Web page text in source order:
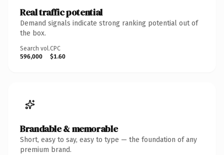
Real traffic potential
Demand signals indicate strong ranking potential out of
the box.
Search vol.
596,000
CPC
$1.60
Brandable & memorable
Short, easy to say, easy to type — the foundation of any
premium brand.